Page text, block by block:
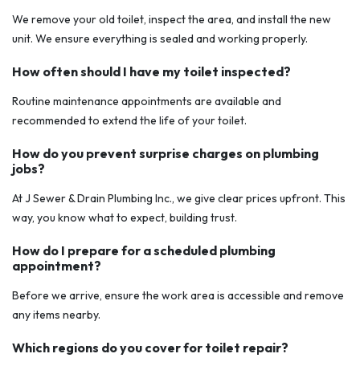
We remove your old toilet, inspect the area, and install the new
unit. We ensure everything is sealed and working properly.
How often should I have my toilet inspected?
Routine maintenance appointments are available and
recommended to extend the life of your toilet.
How do you prevent surprise charges on plumbing
jobs?
At J Sewer & Drain Plumbing Inc., we give clear prices upfront. This
way, you know what to expect, building trust.
How do I prepare for a scheduled plumbing
appointment?
Before we arrive, ensure the work area is accessible and remove
any items nearby.
Which regions do you cover for toilet repair?